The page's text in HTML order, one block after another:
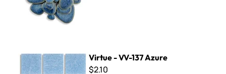
Virtue - VV-137 Azure
$2.10